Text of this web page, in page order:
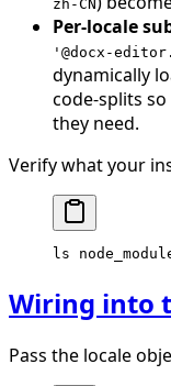
zh-CN
Per-locale
'@docx-
dynamically
code-splits
they need.
Verify what your
ls
Wiring into
Pass the locale